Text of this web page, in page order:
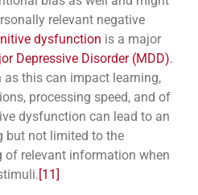
relevant negative
dysfunction is a major
Depressive Disorder (MDD).
as this can impact learning,
processing speed, and of
dysfunction can lead to an
but not limited to the
of relevant information when
[11]